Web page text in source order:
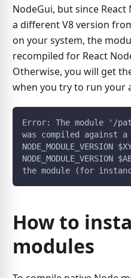
NodeGui, but since
a different V8 version
on your system, the
recompiled for React
Otherwise, you will get
when you try to run your
Error: The module '/
was compiled against
the module (for
How to
modules